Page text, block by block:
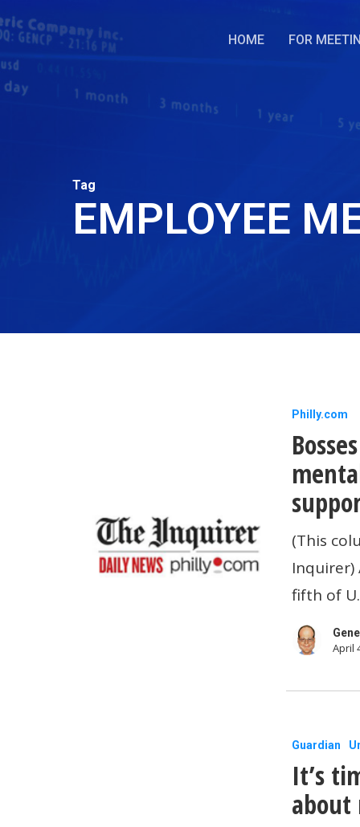
Skip
to
main
content
HOME FOR
Tag
EMPLOYEE
Bosses
play
a
big
in
mental
health.
Here’s
can
support
workers.
Philly.com
(This
Inquirer)
fifth of
April
It’s
time
for
Guardian
It’s
about